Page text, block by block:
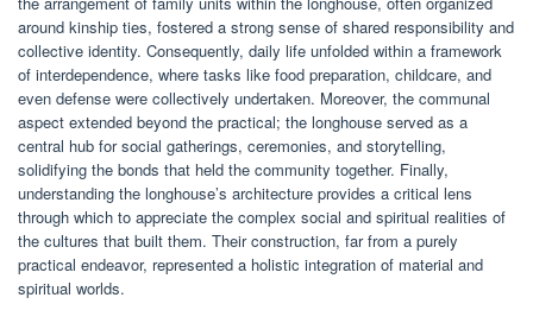
around kinship ties, fostered a strong sense of shared responsibility and
collective identity. Consequently, daily life unfolded within a framework
of interdependence, where tasks like food preparation, childcare, and
even defense were collectively undertaken. Moreover, the communal
aspect extended beyond the practical; the longhouse served as a
central hub for social gatherings, ceremonies, and storytelling,
solidifying the bonds that held the community together. Finally,
understanding the longhouse’s architecture provides a critical lens
through which to appreciate the complex social and spiritual realities of
the cultures that built them. Their construction, far from a purely
practical endeavor, represented a holistic integration of material and
spiritual worlds.